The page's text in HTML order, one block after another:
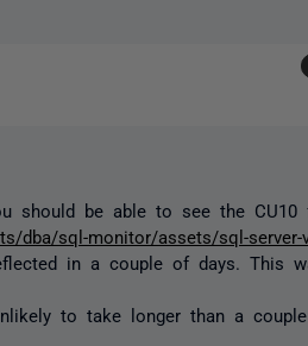
should be able to see the CU10
dba/sql-monitor/assets/sql-server-
in a couple of days. This
to take longer than a